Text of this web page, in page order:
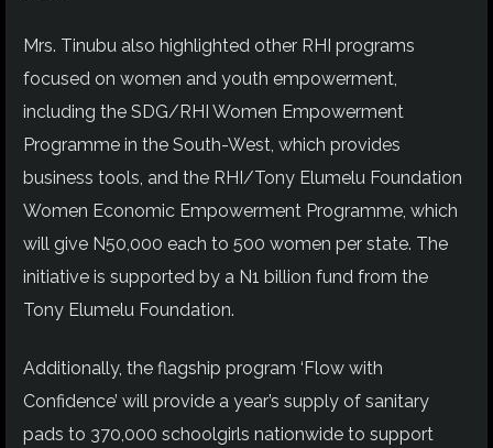
Mrs. Tinubu also highlighted other RHI programs
focused on women and youth empowerment,
including the SDG/RHI Women Empowerment
Programme in the South-West, which provides
business tools, and the RHI/Tony Elumelu Foundation
Women Economic Empowerment Programme, which
will give N50,000 each to 500 women per state. The
initiative is supported by a N1 billion fund from the
Tony Elumelu Foundation.
Additionally, the flagship program ‘Flow with
Confidence’ will provide a year’s supply of sanitary
pads to 370,000 schoolgirls nationwide to support